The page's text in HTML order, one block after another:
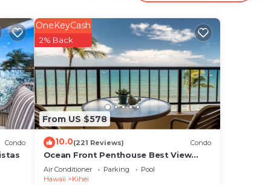
site
Condo
From US $578
OneKeyCash
2% Back
10.0(221 Reviews) Condo
Ocean Front Penthouse Best View
Most Amenities Fully Stocked Feels
like home
Air Conditioner Parking
Pool
Hawaii
Kihei